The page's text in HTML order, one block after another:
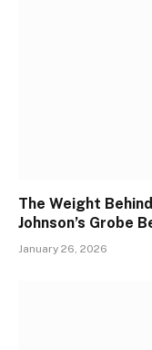
The Weight
Johnson’s Grobe
January 26, 2026